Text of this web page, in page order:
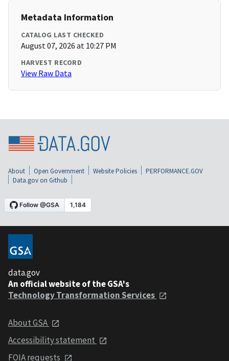
Metadata Information
CATALOG LAST CHECKED
August 07, 2026 at 10:27 PM
HARVEST RECORD
View Raw Data
About Open Government Website Policies
PERFORMANCE.GOV
Data.gov on Github
data.gov
An official website of the GSA's
Technology Transformation Services
About GSA
Accessibility statement
FOIA requests